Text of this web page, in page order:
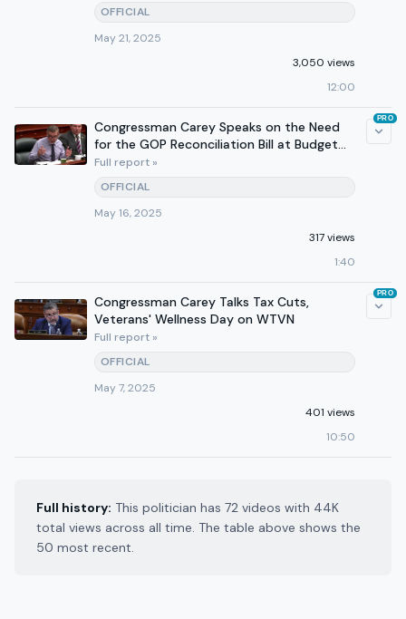
OFFICIAL
May 21, 2025
3,050 views
12:00
Congressman Carey Speaks on the Need
for the GOP Reconciliation Bill at Budget
Committee Hearing
Full report »
OFFICIAL
May 16, 2025
317 views
1:40
PRO
Congressman Carey Talks Tax Cuts,
Veterans' Wellness Day on WTVN
Full report »
OFFICIAL
May 7, 2025
401 views
10:50
PRO
Full history: This politician has 72 videos with 44K
total views across all time. The table above shows the
50 most recent.